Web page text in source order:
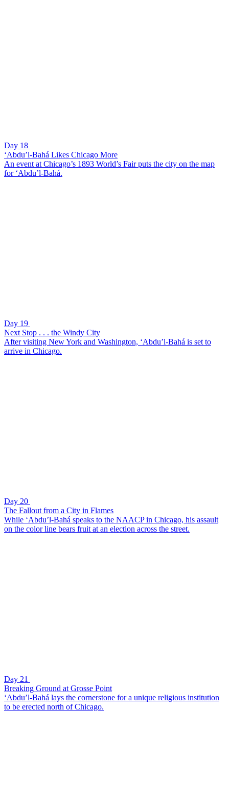
Day 18
‘Abdu’l-Bahá Likes Chicago More
An event at Chicago’s 1893 World’s Fair puts the city on the map
for ‘Abdu’l-Bahá.
Day 19
Next Stop . . . the Windy City
After visiting New York and Washington, ‘Abdu’l-Bahá is set to
arrive in Chicago.
Day 20
The Fallout from a City in Flames
While ‘Abdu’l-Bahá speaks to the NAACP in Chicago, his assault
on the color line bears fruit at an election across the street.
Day 21
Breaking Ground at Grosse Point
‘Abdu’l-Bahá lays the cornerstone for a unique religious institution
to be erected north of Chicago.